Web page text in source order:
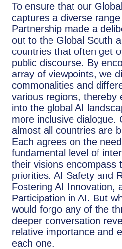
To ensure that our
captures a diverse
Partnership made a
out to the Global South
countries that often get
public discourse. By
array of viewpoints, we
commonalities and
various regions, thereby
into the global AI
more inclusive dialogue.
almost all countries are
Each agrees on the
fundamental level of
their visions encompass
priorities: AI Safety and
Fostering AI Innovation,
Participation in AI. But
would forgo any of the
deeper conversation
relative importance and
each one.